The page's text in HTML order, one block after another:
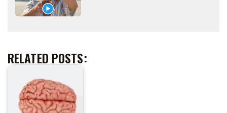
RELATED POSTS: